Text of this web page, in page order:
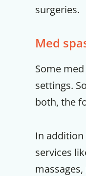
surgeries.
Med
Some
settings.
both, the
In
services